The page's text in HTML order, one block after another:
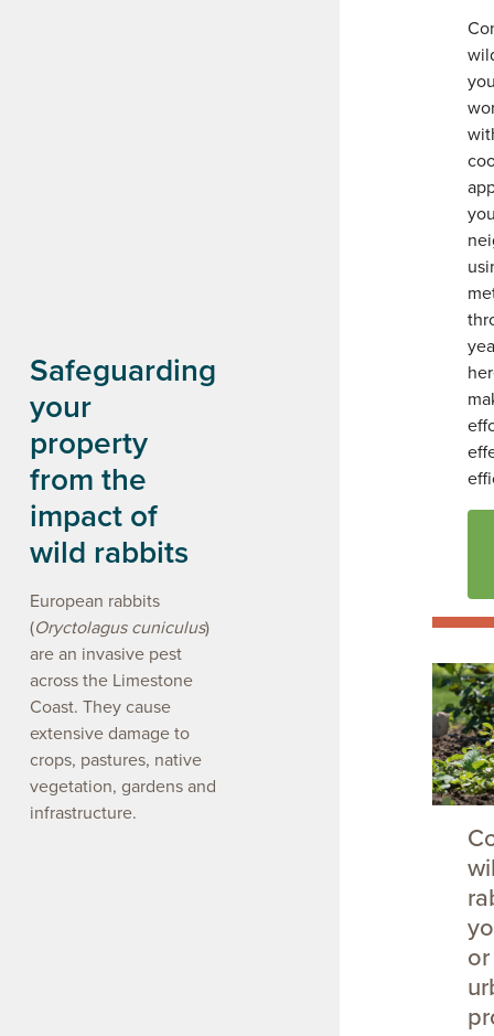
Safeguarding
your
property
from the
impact of
wild rabbits
European rabbits
(Oryctolagus cuniculus)
are an invasive pest
across the Limestone
Coast. They cause
extensive damage to
crops, pastures, native
vegetation, gardens and
infrastructure.